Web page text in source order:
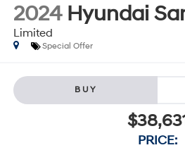
2024 Hyundai
Limited
Special Offer
BUY
PRICE: